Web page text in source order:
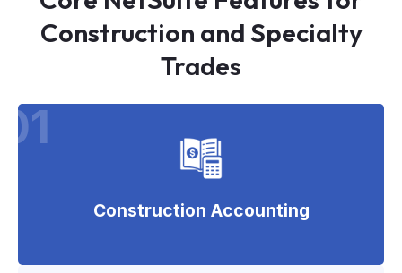
Construction and Specialty
Trades
01
Construction Accounting